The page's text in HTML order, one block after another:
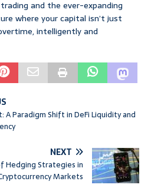
and the ever-expanding
where your capital isn’t just
intelligently and
A Paradigm Shift in DeFi Liquidity and
NEXT
Hedging Strategies in
Markets